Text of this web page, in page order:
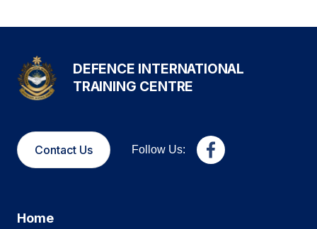
DEFENCE INTERNATIONAL
TRAINING CENTRE
Contact Us Follow Us:
Home